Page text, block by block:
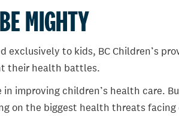
MIGHTY
exclusively to kids, BC Children’s
their health battles.
in improving children’s health care.
on the biggest health threats facing